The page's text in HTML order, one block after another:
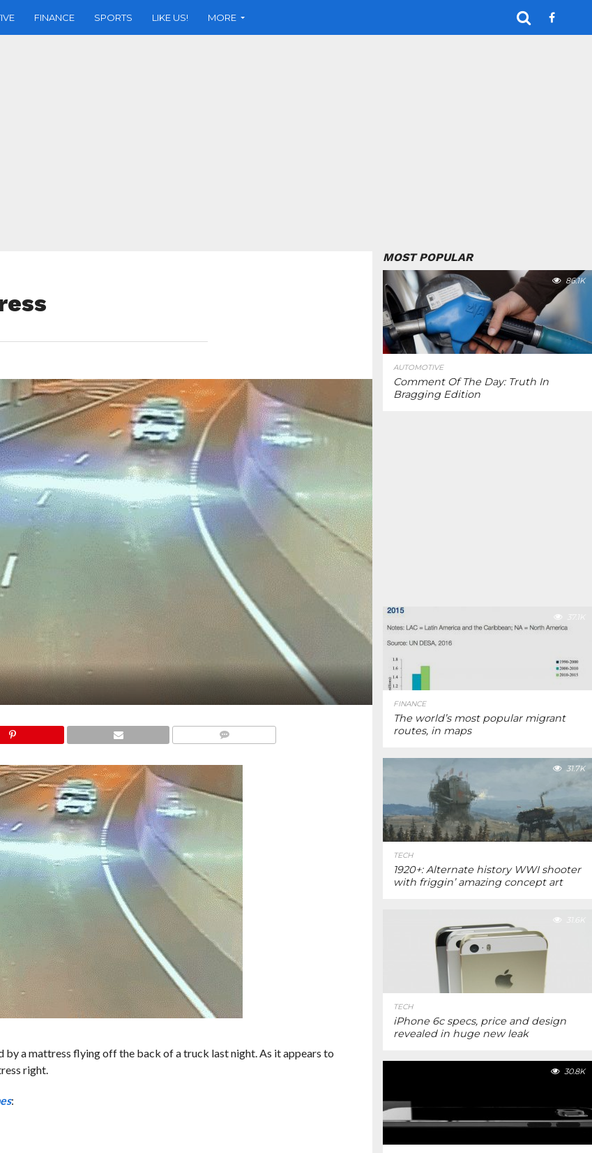
FINANCE SPORTS LIKE US! MORE
a mattress flying off the back of a truck last night. As it appears to
right.
:
MOST POPULAR
86.1K
AUTOMOTIVE
Comment Of The Day: Truth In
Bragging Edition
37.1K
FINANCE
The world’s most popular migrant
routes, in maps
31.7K
TECH
1920+: Alternate history WWI shooter
with friggin’ amazing concept art
31.6K
TECH
iPhone 6c specs, price and design
revealed in huge new leak
30.8K